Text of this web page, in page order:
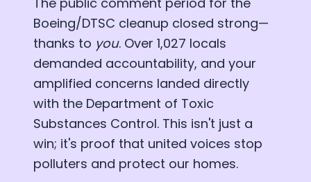
Boeing/DTSC cleanup closed strong—
thanks to you. Over 1,027 locals
demanded accountability, and your
amplified concerns landed directly
with the Department of Toxic
Substances Control. This isn't just a
win; it's proof that united voices stop
polluters and protect our homes.